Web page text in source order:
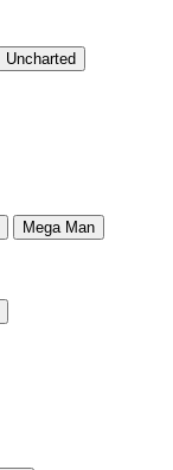
Uncharted
Mega Man